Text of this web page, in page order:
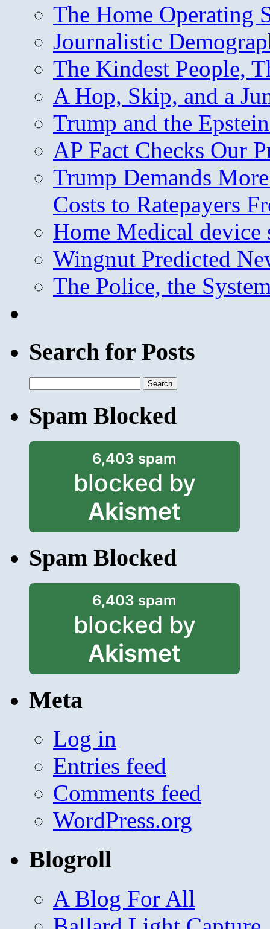
The Home Operating
Journalistic
The Kindest People,
A Hop, Skip, and a
Trump and the
AP Fact Checks Our
Trump Demands
Costs to Ratepayers
Home Medical device
Wingnut Predicted
The Police, the
Search for Posts
for:
Spam Blocked
6,403 spam
blocked by
Akismet
Spam Blocked
6,403 spam
blocked by
Akismet
Meta
Log in
Entries feed
Comments feed
WordPress.org
Blogroll
A Blog For All